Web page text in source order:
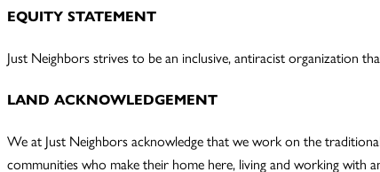
EQUITY STATEMENT
Just Neighbors strives to be an inclusive, antiracist organization
LAND ACKNOWLEDGEMENT
We at Just Neighbors acknowledge that we work on the
communities who make their home here, living and working with